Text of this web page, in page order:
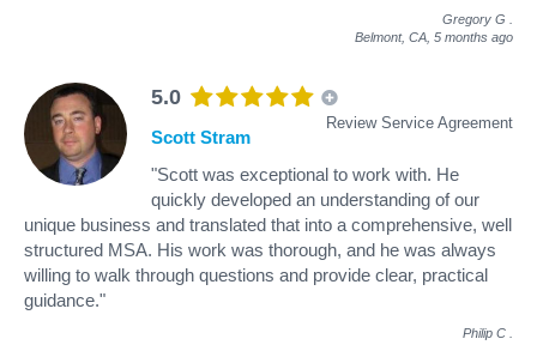
Gregory G
Belmont, CA, 5 months ago
5.0
Review Service Agreement
Scott Stram
"Scott was exceptional to work with. He
quickly developed an understanding of our
unique business and translated that into a comprehensive, well
structured MSA. His work was thorough, and he was always
willing to walk through questions and provide clear, practical
guidance."
Philip C